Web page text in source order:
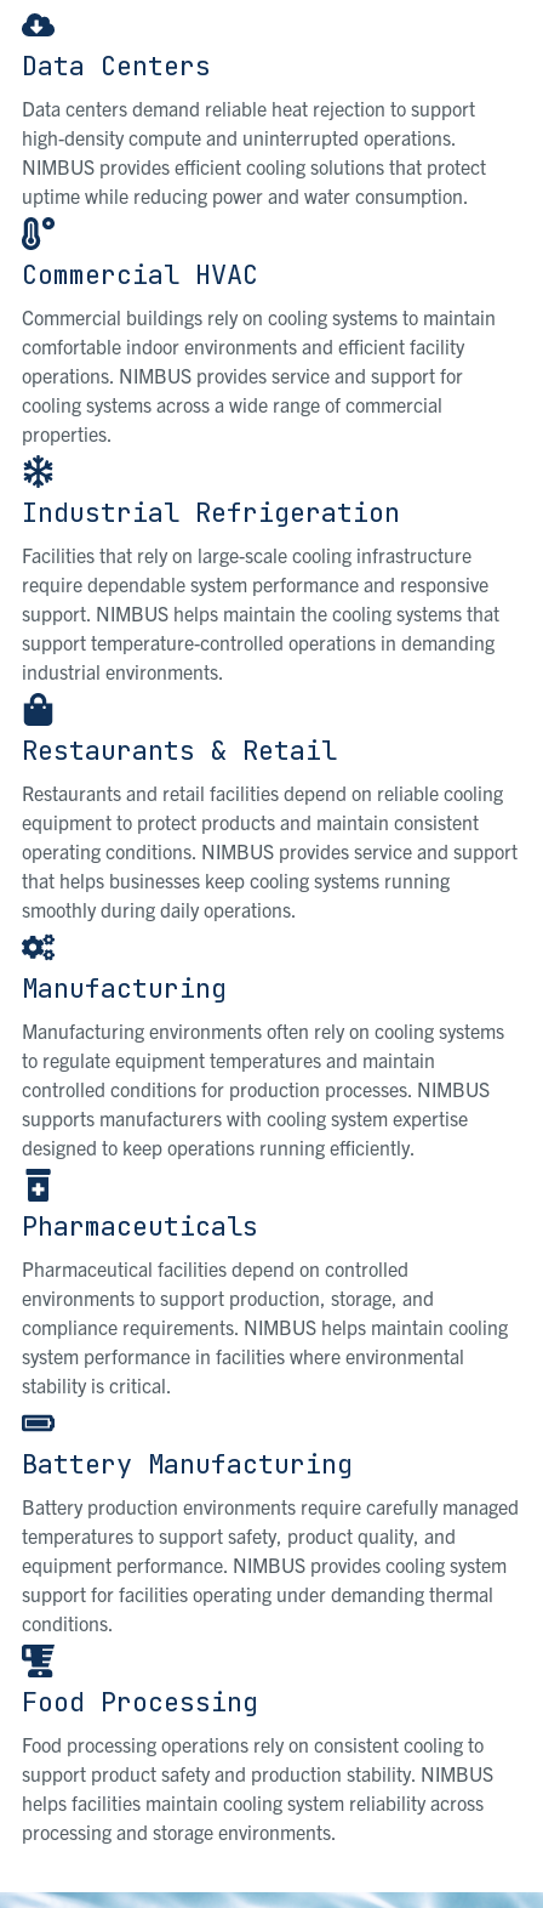
Data Centers
Data centers demand reliable heat rejection to support
high-density compute and uninterrupted operations.
NIMBUS provides efficient cooling solutions that protect
uptime while reducing power and water consumption.
Commercial HVAC
Commercial buildings rely on cooling systems to maintain
comfortable indoor environments and efficient facility
operations. NIMBUS provides service and support for
cooling systems across a wide range of commercial
properties.
Industrial Refrigeration
Facilities that rely on large-scale cooling infrastructure
require dependable system performance and responsive
support. NIMBUS helps maintain the cooling systems that
support temperature-controlled operations in demanding
industrial environments.
Restaurants & Retail
Restaurants and retail facilities depend on reliable cooling
equipment to protect products and maintain consistent
operating conditions. NIMBUS provides service and support
that helps businesses keep cooling systems running
smoothly during daily operations.
Manufacturing
Manufacturing environments often rely on cooling systems
to regulate equipment temperatures and maintain
controlled conditions for production processes. NIMBUS
supports manufacturers with cooling system expertise
designed to keep operations running efficiently.
Pharmaceuticals
Pharmaceutical facilities depend on controlled
environments to support production, storage, and
compliance requirements. NIMBUS helps maintain cooling
system performance in facilities where environmental
stability is critical.
Battery Manufacturing
Battery production environments require carefully managed
temperatures to support safety, product quality, and
equipment performance. NIMBUS provides cooling system
support for facilities operating under demanding thermal
conditions.
Food Processing
Food processing operations rely on consistent cooling to
support product safety and production stability. NIMBUS
helps facilities maintain cooling system reliability across
processing and storage environments.